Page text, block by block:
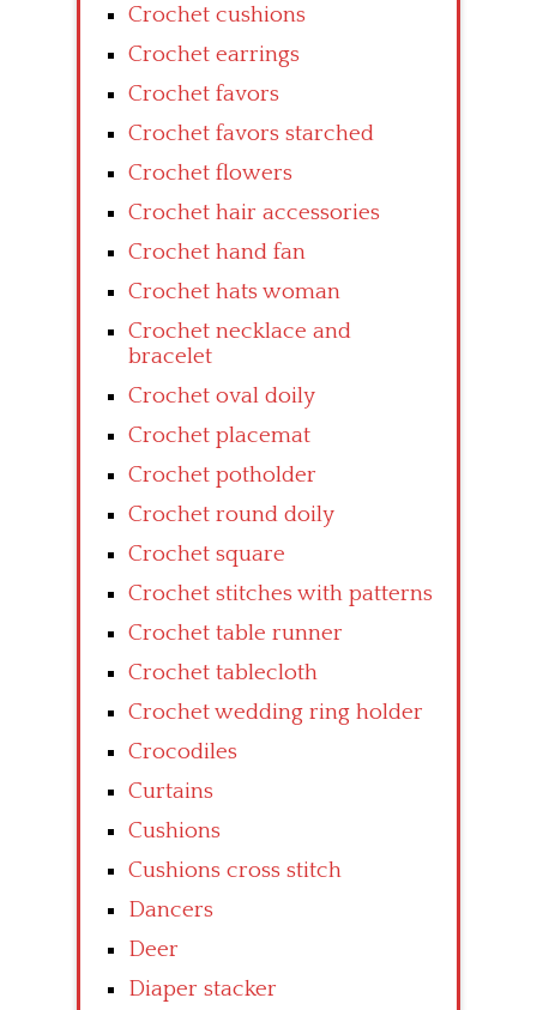
Crochet cushions
Crochet earrings
Crochet favors
Crochet favors starched
Crochet flowers
Crochet hair accessories
Crochet hand fan
Crochet hats woman
Crochet necklace and
bracelet
Crochet oval doily
Crochet placemat
Crochet potholder
Crochet round doily
Crochet square
Crochet stitches with patterns
Crochet table runner
Crochet tablecloth
Crochet wedding ring holder
Crocodiles
Curtains
Cushions
Cushions cross stitch
Dancers
Deer
Diaper stacker